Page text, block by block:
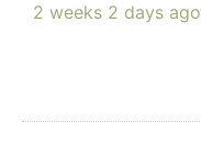
2 weeks 2 days ago